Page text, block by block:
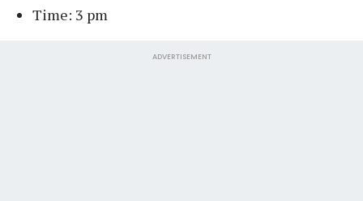
Time: 3 pm
ADVERTISEMENT